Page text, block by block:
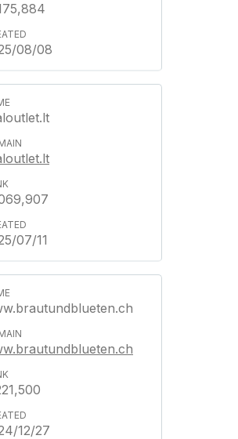
08/08
07/11
12/27